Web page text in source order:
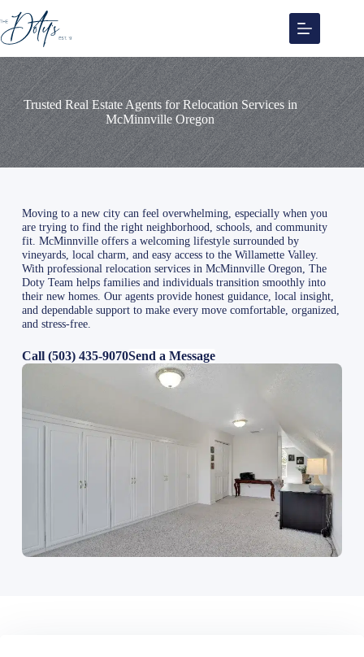
to
content
Trusted Real Estate Agents for Relocation Services in
McMinnville Oregon
Moving to a new city can feel overwhelming, especially when you
are trying to find the right neighborhood, schools, and community
fit. McMinnville offers a welcoming lifestyle surrounded by
vineyards, local charm, and easy access to the Willamette Valley.
With professional relocation services in McMinnville Oregon, The
Doty Team helps families and individuals transition smoothly into
their new homes. Our agents provide honest guidance, local insight,
and dependable support to make every move comfortable, organized,
and stress-free.
Call (503) 435-9070Send a Message